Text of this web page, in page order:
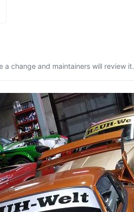
a change and maintainers will review it.